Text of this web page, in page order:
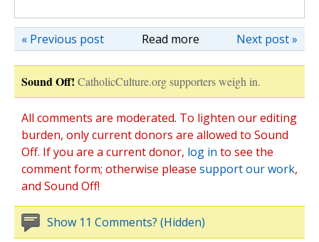
Read more Next post »
« Previous post
Sound Off! CatholicCulture.org supporters weigh in.
All comments are moderated. To lighten our editing
burden, only current donors are allowed to Sound
Off. If you are a current donor, log in to see the
comment form; otherwise please support our work,
and Sound Off!
Show 11 Comments? (Hidden)